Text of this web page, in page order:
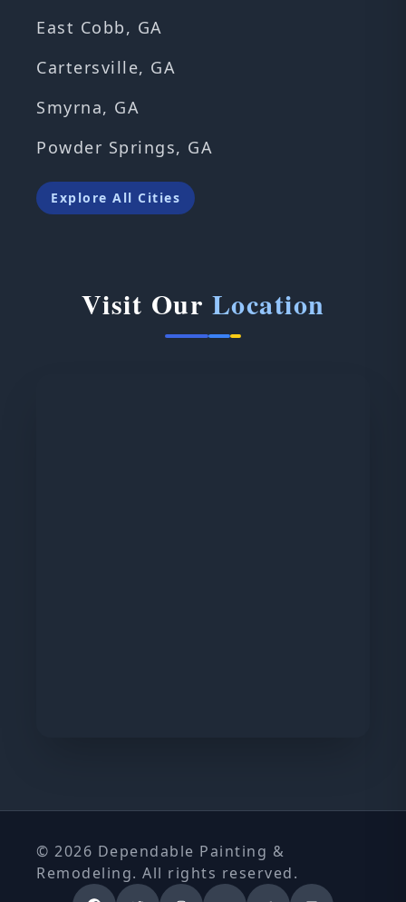
East Cobb, GA
Cartersville, GA
Smyrna, GA
Powder Springs, GA
Explore All Cities
Visit Our Location
© 2026 Dependable Painting &
Remodeling. All rights reserved.